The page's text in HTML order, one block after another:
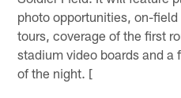
photo opportunities, on-
tours, coverage of the first
stadium video boards and a
of the night. [